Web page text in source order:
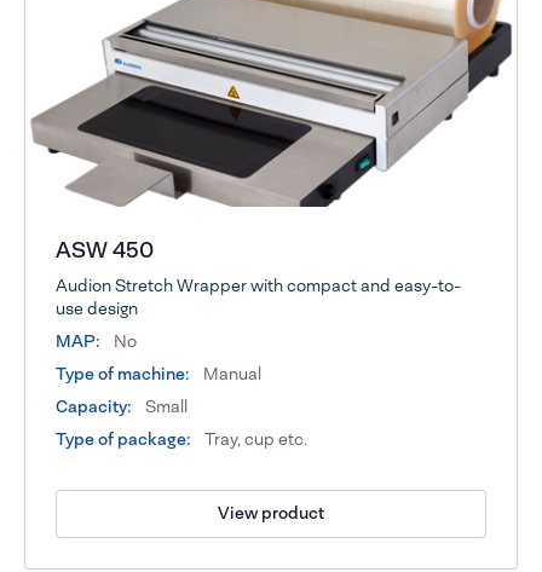
ASW 450
Audion Stretch Wrapper with compact and easy-to-
use design
MAP:
No
Type of machine:
Manual
Capacity:
Small
Type of package:
Tray, cup etc.
View product